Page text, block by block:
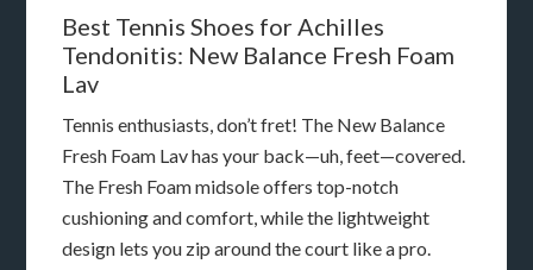
Best Tennis Shoes for Achilles
Tendonitis: New Balance Fresh Foam
Lav
Tennis enthusiasts, don’t fret! The New Balance
Fresh Foam Lav has your back—uh, feet—covered.
The Fresh Foam midsole offers top-notch
cushioning and comfort, while the lightweight
design lets you zip around the court like a pro.